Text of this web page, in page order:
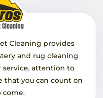
Cleaning provides
and rug cleaning
service, attention to
that you can count on
come.